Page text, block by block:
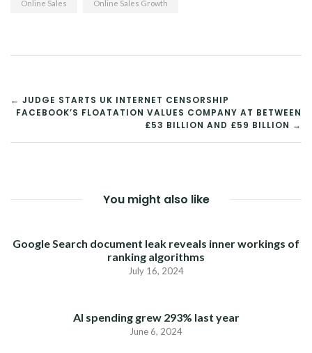
Online Sales Online Sales Growth
POST
NAVIGATION
← JUDGE STARTS UK INTERNET CENSORSHIP
FACEBOOK’S FLOATATION VALUES COMPANY AT BETWEEN
£53 BILLION AND £59 BILLION →
You might also like
Google Search document leak reveals inner workings of
ranking algorithms
July 16, 2024
AI spending grew 293% last year
June 6, 2024